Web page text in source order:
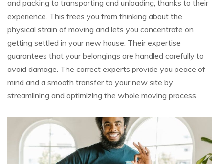
and packing to transporting and unloading, thanks to their
experience. This frees you from thinking about the
physical strain of moving and lets you concentrate on
getting settled in your new house. Their expertise
guarantees that your belongings are handled carefully to
avoid damage. The correct experts provide you peace of
mind and a smooth transfer to your new site by
streamlining and optimizing the whole moving process.